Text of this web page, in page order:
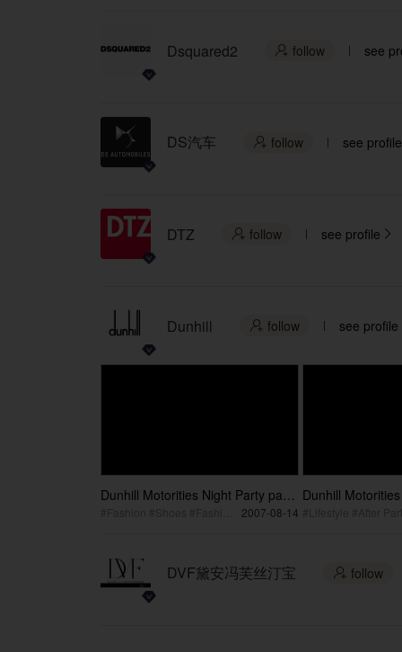
Dsquared2  follow see
DS汽车  follow see profile
DTZ  follow see profile 
Dunhill  follow see profile
Dunhill Motorities Night Party part2
/ 登喜路新概念店盛大开业22007-08-14
Dunhill
DVF黛安冯芙丝汀宝  follow